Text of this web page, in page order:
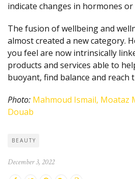
indicate changes in hormones
The fusion of wellbeing and
almost created a new category.
you feel are now intrinsically
products and services able to
buoyant, find balance and reach
Photo: Mahmoud Ismail, Moataz
Douab
BEAUTY
December 3, 2022